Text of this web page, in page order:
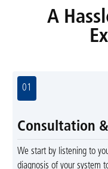
A
01
Consultation
We start by listening to
diagnosis of your system